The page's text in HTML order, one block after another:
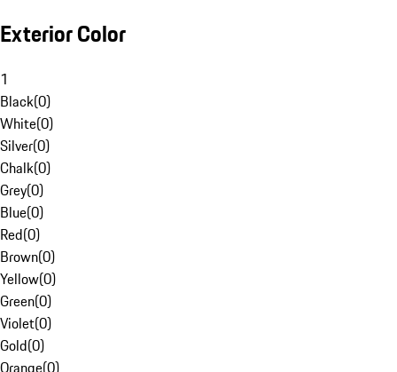
Exterior Color
1
Black(0)
White(0)
Silver(0)
Chalk(0)
Grey(0)
Blue(0)
Red(0)
Brown(0)
Yellow(0)
Green(0)
Violet(0)
Gold(0)
Orange(0)